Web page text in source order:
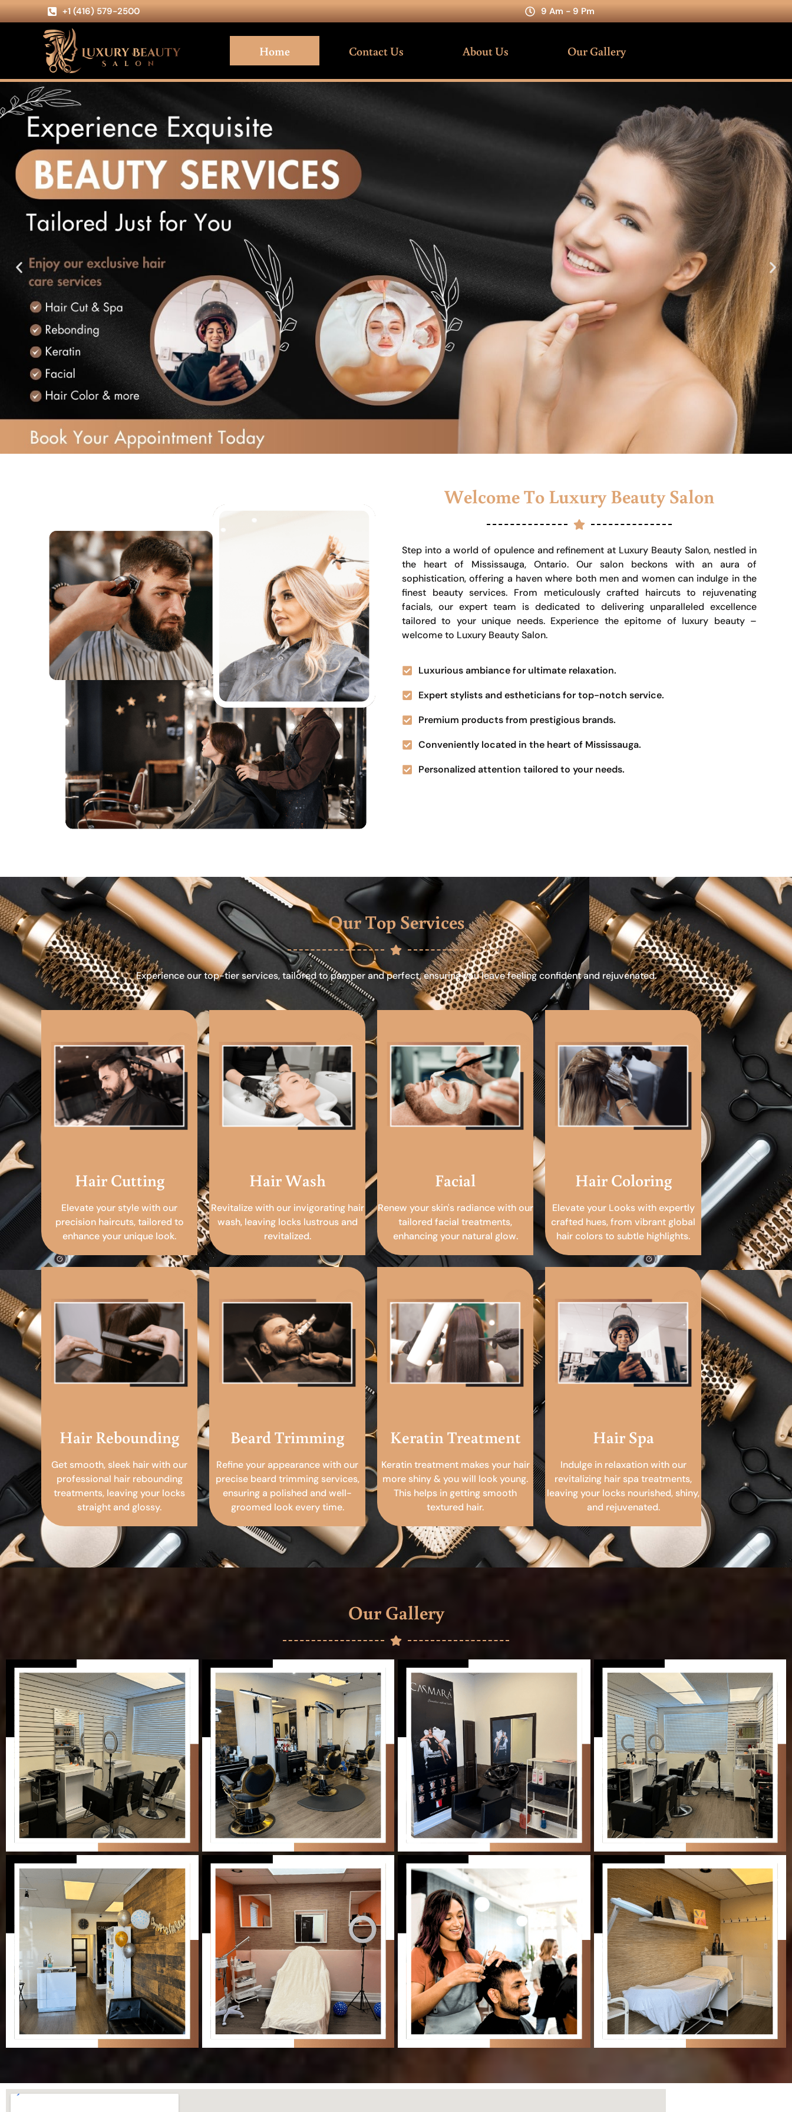
+1 (416) 579-2500 9 Am - 9 Pm
Home Contact Us About Us Our Gallery
Welcome To Luxury Beauty Salon
Step into a world of opulence and refinement at Luxury Beauty Salon, nestled in
the heart of Mississauga, Ontario. Our salon beckons with an aura of
sophistication, offering a haven where both men and women can indulge in the
finest beauty services. From meticulously crafted haircuts to rejuvenating
facials, our expert team is dedicated to delivering unparalleled excellence
tailored to your unique needs. Experience the epitome of luxury beauty –
welcome to Luxury Beauty Salon.
Luxurious ambiance for ultimate relaxation.
Expert stylists and estheticians for top-notch service.
Premium products from prestigious brands.
Conveniently located in the heart of Mississauga.
Personalized attention tailored to your needs.
Our Top Services
Experience our top-tier services, tailored to pamper and perfect, ensuring you leave feeling confident and rejuvenated.
Hair Cutting
Elevate your style with our
precision haircuts, tailored to
enhance your unique look.
Hair Wash
Revitalize with our invigorating hair
wash, leaving locks lustrous and
revitalized.
Facial
Renew your skin's radiance with our
tailored facial treatments,
enhancing your natural glow.
Hair Coloring
Elevate your Looks with expertly
crafted hues, from vibrant global
hair colors to subtle highlights.
Hair Rebounding
Get smooth, sleek hair with our
professional hair rebounding
treatments, leaving your locks
straight and glossy.
Beard Trimming
Refine your appearance with our
precise beard trimming services,
ensuring a polished and well-
groomed look every time.
Keratin Treatment
Keratin treatment makes your hair
more shiny & you will look young.
This helps in getting smooth
textured hair.
Hair Spa
Indulge in relaxation with our
revitalizing hair spa treatments,
leaving your locks nourished, shiny,
and rejuvenated.
Our Gallery